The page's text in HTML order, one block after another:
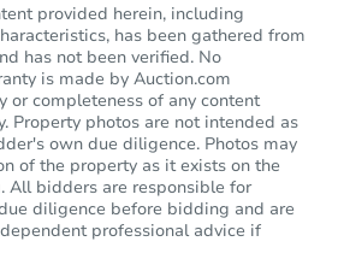
Private Seller
provided herein, including
has been gathered from
has not been verified. No
is made by Auction.com
or completeness of any content
Property photos are not intended as
own due diligence. Photos may
of the property as it exists on the
All bidders are responsible for
diligence before bidding and are
professional advice if